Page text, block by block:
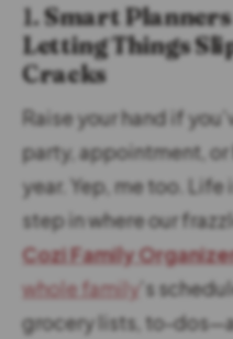
1.Smart Planners
Letting Things
Cracks
Raise your hand if
party, appointment,
year. Yep, me too.
step in where our
Cozi Family
whole family ’s
grocery lists, to-